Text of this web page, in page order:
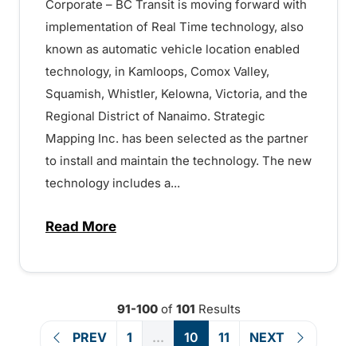
Corporate – BC Transit is moving forward with
implementation of Real Time technology, also
known as automatic vehicle location enabled
technology, in Kamloops, Comox Valley,
Squamish, Whistler, Kelowna, Victoria, and the
Regional District of Nanaimo. Strategic
Mapping Inc. has been selected as the partner
to install and maintain the technology. The new
technology includes a...
Read Moreabout Real Time technology
91-100of 101 Results
PREV 1 ... 10 11 NEXT